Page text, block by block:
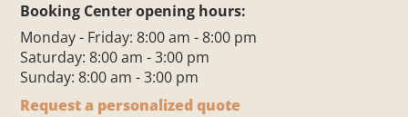
Booking Center opening hours:
Monday - Friday: 8:00 am - 8:00 pm
Saturday: 8:00 am - 3:00 pm
Sunday: 8:00 am - 3:00 pm
Request a personalized quote